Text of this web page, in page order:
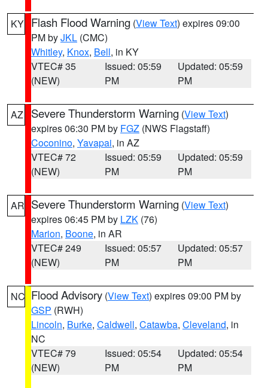
KY Flash Flood Warning (View Text) expires 09:00
PM byJKL (CMC)
Whitley, Knox, Bell, in KY
VTEC# 35
(NEW)
Issued: 05:59
PM
Updated: 05:59
PM
AZ Severe Thunderstorm Warning (View Text)
expires 06:30 PM by FGZ (NWS Flagstaff)
Coconino, Yavapai, in AZ
VTEC# 72
(NEW)
Issued: 05:59
PM
Updated: 05:59
PM
AR Severe Thunderstorm Warning (View Text)
expires 06:45 PM by LZK (76)
Marion, Boone, in AR
VTEC# 249
(NEW)
Issued: 05:57
PM
Updated: 05:57
PM
NC Flood Advisory (View Text) expires 09:00 PM by
GSP (RWH)
Lincoln, Burke, Caldwell, Catawba, Cleveland, in
NC
VTEC# 79
(NEW)
Issued: 05:54
PM
Updated: 05:54
PM